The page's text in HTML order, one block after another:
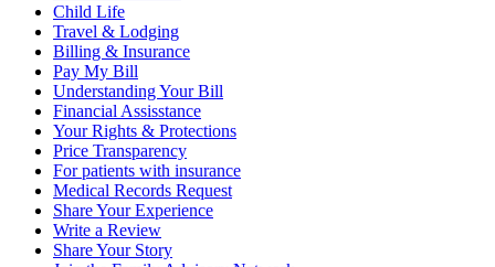
Child Life
Travel & Lodging
Billing & Insurance
Pay My Bill
Understanding Your Bill
Financial Assisstance
Your Rights & Protections
Price Transparency
For patients with insurance
Medical Records Request
Share Your Experience
Write a Review
Share Your Story